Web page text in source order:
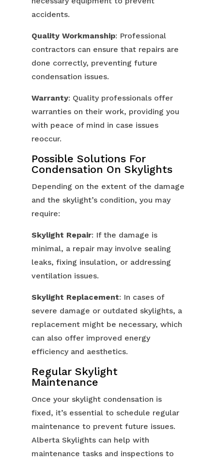
accidents.
Quality Workmanship: Professional
contractors can ensure that repairs are
done correctly, preventing future
condensation issues.
Warranty: Quality professionals offer
warranties on their work, providing you
with peace of mind in case issues
reoccur.
Possible Solutions For
Condensation On Skylights
Depending on the extent of the damage
and the skylight’s condition, you may
require:
Skylight Repair: If the damage is
minimal, a repair may involve sealing
leaks, fixing insulation, or addressing
ventilation issues.
Skylight Replacement: In cases of
severe damage or outdated skylights, a
replacement might be necessary, which
can also offer improved energy
efficiency and aesthetics.
Regular Skylight
Maintenance
Once your skylight condensation is
fixed, it’s essential to schedule regular
maintenance to prevent future issues.
Alberta Skylights can help with
maintenance tasks and inspections to